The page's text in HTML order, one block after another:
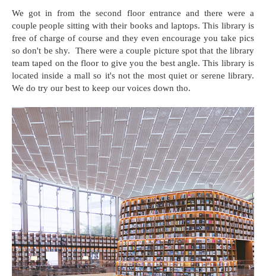
We got in from the second floor entrance and there were a
couple people sitting with their books and laptops. This library is
free of charge of course and they even encourage you take pics
so don't be shy. There were a couple picture spot that the library
team taped on the floor to give you the best angle. This library is
located inside a mall so it's not the most quiet or serene library.
We do try our best to keep our voices down tho.